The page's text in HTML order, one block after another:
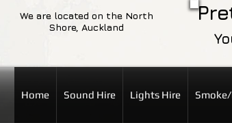
We are located on the North
Shore, Auckland
Home Sound Hire Lights Hire